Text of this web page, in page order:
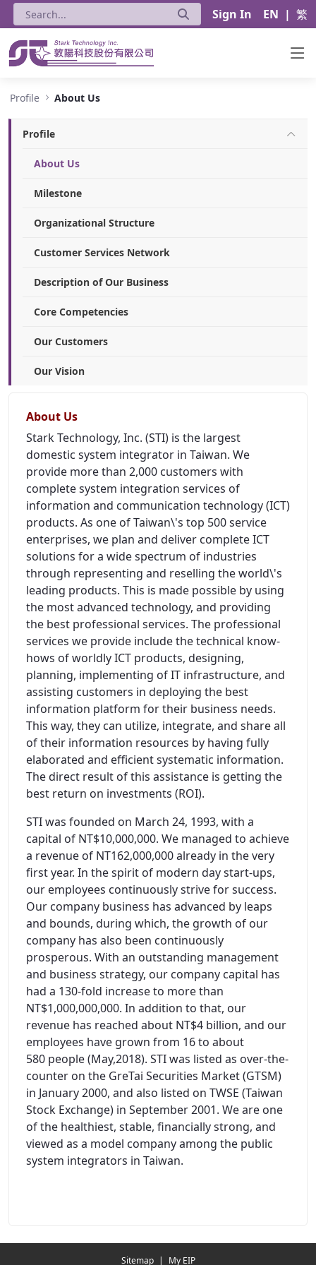
Sign In EN | 繁
Profile About Us
Profile
About Us
Milestone
Organizational Structure
Customer Services Network
Description of Our Business
Core Competencies
Our Customers
Our Vision
About Us
Stark Technology, Inc. (STI) is the largest
domestic system integrator in Taiwan. We
provide more than 2,000 customers with
complete system integration services of
information and communication technology (ICT)
products. As one of Taiwan\'s top 500 service
enterprises, we plan and deliver complete ICT
solutions for a wide spectrum of industries
through representing and reselling the world\'s
leading products. This is made possible by using
the most advanced technology, and providing
the best professional services. The professional
services we provide include the technical know-
hows of worldly ICT products, designing,
planning, implementing of IT infrastructure, and
assisting customers in deploying the best
information platform for their business needs.
This way, they can utilize, integrate, and share all
of their information resources by having fully
elaborated and efficient systematic information.
The direct result of this assistance is getting the
best return on investments (ROI).
STI was founded on March 24, 1993, with a
capital of NT$10,000,000. We managed to achieve
a revenue of NT162,000,000 already in the very
first year. In the spirit of modern day start-ups,
our employees continuously strive for success.
Our company business has advanced by leaps
and bounds, during which, the growth of our
company has also been continuously
prosperous. With an outstanding management
and business strategy, our company capital has
had a 130-fold increase to more than
NT$1,000,000,000. In addition to that, our
revenue has reached about NT$4 billion, and our
employees have grown from 16 to about
580 people (May,2018). STI was listed as over-the-
counter on the GreTai Securities Market (GTSM)
in January 2000, and also listed on TWSE (Taiwan
Stock Exchange) in September 2001. We are one
of the healthiest, stable, financially strong, and
viewed as a model company among the public
system integrators in Taiwan.
Sitemap | My EIP